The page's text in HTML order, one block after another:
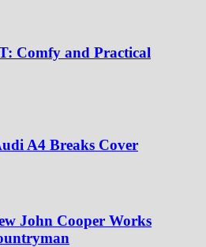
Comfy and Practical
A4 Breaks Cover
John Cooper Works